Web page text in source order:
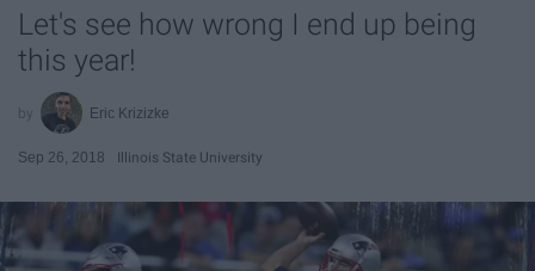
Let's see how wrong I end up being
this year!
Eric Krizizke
Sep 26, 2018 Illinois State University